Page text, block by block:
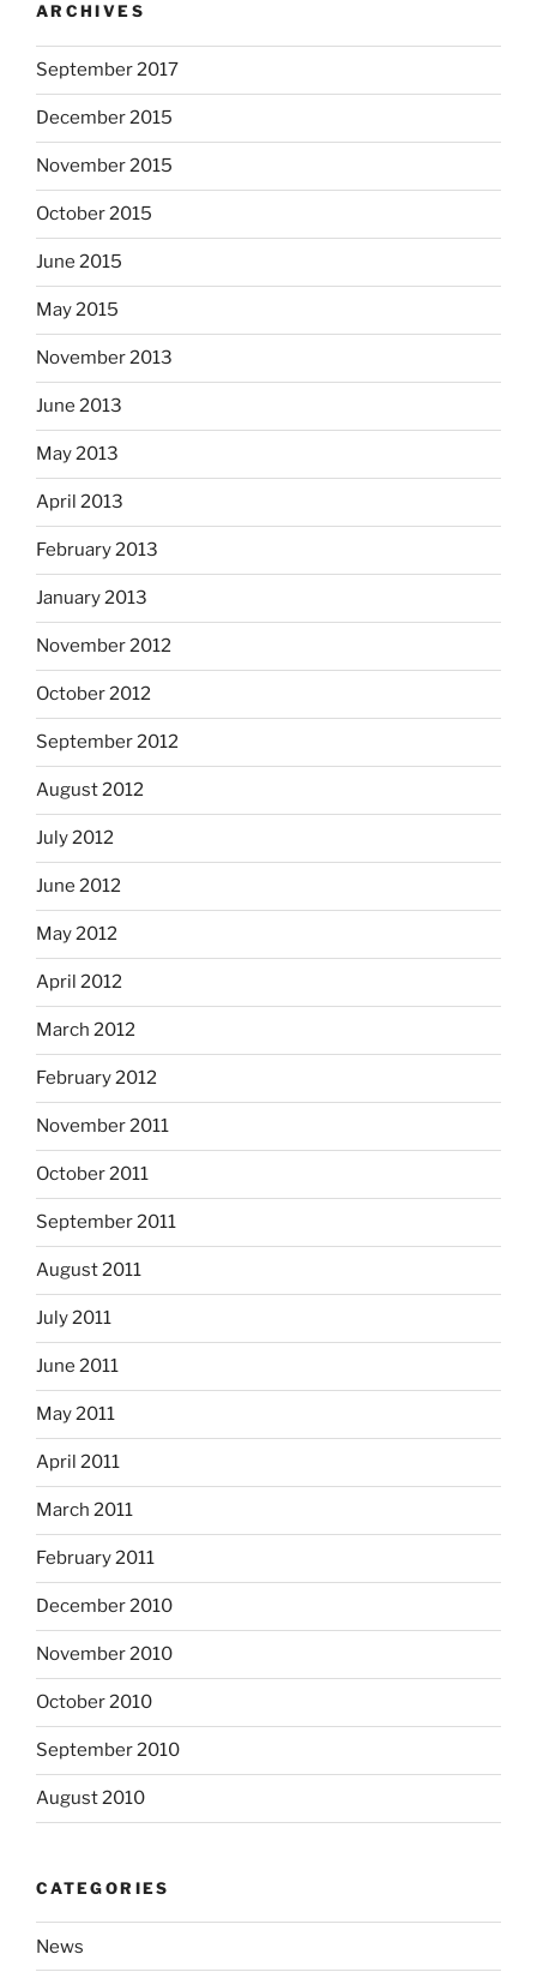
ARCHIVES
September 2017
December 2015
November 2015
October 2015
June 2015
May 2015
November 2013
June 2013
May 2013
April 2013
February 2013
January 2013
November 2012
October 2012
September 2012
August 2012
July 2012
June 2012
May 2012
April 2012
March 2012
February 2012
November 2011
October 2011
September 2011
August 2011
July 2011
June 2011
May 2011
April 2011
March 2011
February 2011
December 2010
November 2010
October 2010
September 2010
August 2010
CATEGORIES
News